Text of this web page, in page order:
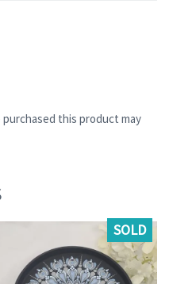
this product may
SOLD